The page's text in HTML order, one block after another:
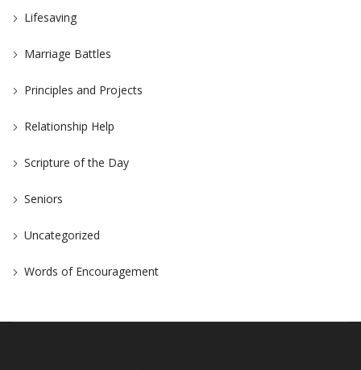
Lifesaving
Marriage Battles
Principles and Projects
Relationship Help
Scripture of the Day
Seniors
Uncategorized
Words of Encouragement